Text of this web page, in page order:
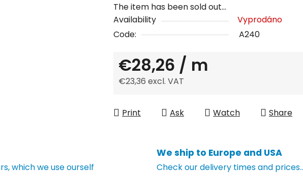
The item has been sold out…
Availability
Vyprodáno
Code:
A240
€28,26 / m
€23,36 excl. VAT
Print
Ask Watch Share
which we use ourself
We ship to Europe and USA
Check our delivery times and prices..